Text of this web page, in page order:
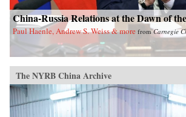
China-Russia Relations at the Dawn of
Paul Haenle, Andrew S. Weiss & more fromCarnegie
The NYRB China Archive